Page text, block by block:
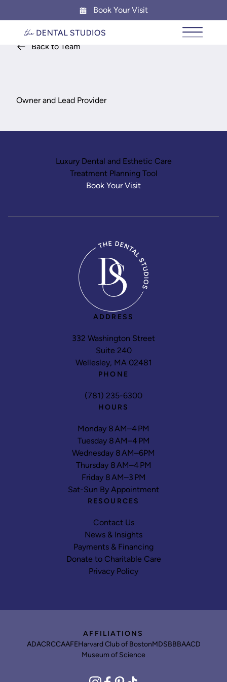
Book Your Visit
Main
Back to Team
Dr. Shruti Panjini
Owner and Lead Provider
Luxury Dental and Esthetic Care
Treatment Planning Tool
Book Your Visit
ADDRESS
332 Washington Street
Suite 240
Wellesley, MA 02481
PHONE
(781) 235-6300
HOURS
Monday 8 AM–4 PM
Tuesday 8 AM–4 PM
Wednesday 8 AM–6PM
Thursday 8 AM–4 PM
Friday 8 AM–3 PM
Sat-Sun By Appointment
RESOURCES
Contact Us
News & Insights
Payments & Financing
Donate to Charitable Care
Privacy Policy
AFFILIATIONS
ADACRCCAAFEHarvard Club of BostonMDSBBBAACD
Museum of Science
instagram
facebook
pinterest
tiktok